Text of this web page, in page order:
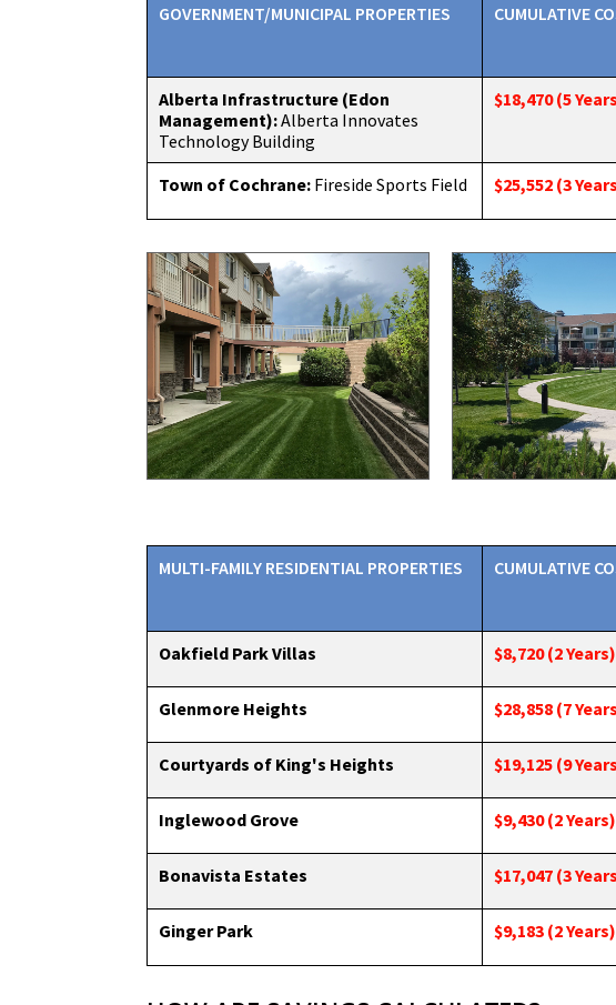
GOVERNMENT/MUNICIPAL PROPERTIES CUMULATIVE
Alberta Infrastructure (Edon
Management):Alberta Innovates
Technology Building
$18,470 (5
Town of Cochrane:Fireside Sports Field $25,552 (3
MULTI-FAMILY RESIDENTIAL PROPERTIES CUMULATIVE
Oakfield Park Villas
$8,720 (2 Years)
Glenmore Heights $28,858 (7
Courtyards of King's Heights $19,125 (9
Inglewood Grove $9,430 (2 Years)
Bonavista Estates $17,047 (3
Ginger Park $9,183 (2 Years)